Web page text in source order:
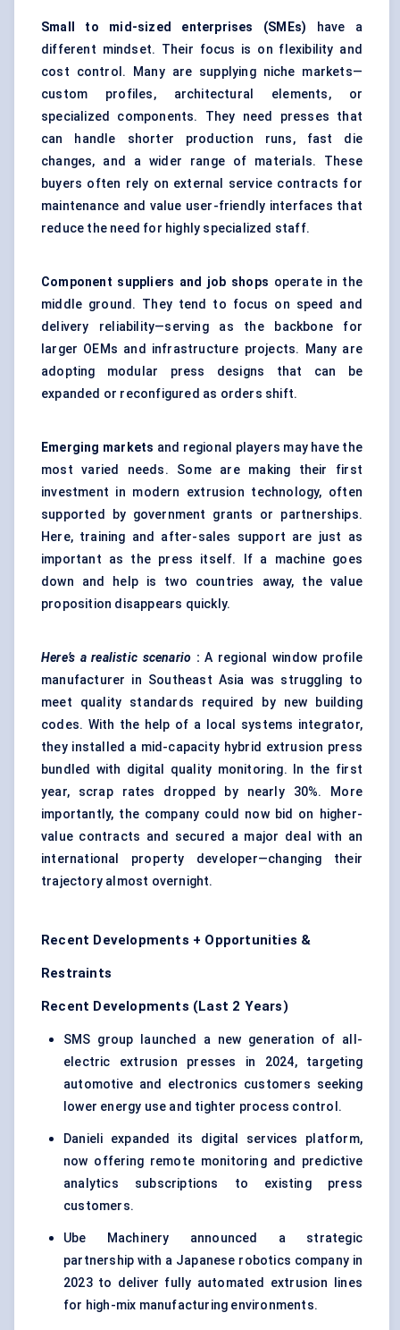
Small to mid-sized enterprises (SMEs) have a
different mindset. Their focus is on flexibility and
cost control. Many are supplying niche markets—
custom profiles, architectural elements, or
specialized components. They need presses that
can handle shorter production runs, fast die
changes, and a wider range of materials. These
buyers often rely on external service contracts for
maintenance and value user-friendly interfaces that
reduce the need for highly specialized staff.
Component suppliers and job shops operate in the
middle ground. They tend to focus on speed and
delivery reliability—serving as the backbone for
larger OEMs and infrastructure projects. Many are
adopting modular press designs that can be
expanded or reconfigured as orders shift.
Emerging markets and regional players may have the
most varied needs. Some are making their first
investment in modern extrusion technology, often
supported by government grants or partnerships.
Here, training and after-sales support are just as
important as the press itself. If a machine goes
down and help is two countries away, the value
proposition disappears quickly.
Here’s a realistic scenario :A regional window profile
manufacturer in Southeast Asia was struggling to
meet quality standards required by new building
codes. With the help of a local systems integrator,
they installed a mid-capacity hybrid extrusion press
bundled with digital quality monitoring. In the first
year, scrap rates dropped by nearly 30%. More
importantly, the company could now bid on higher-
value contracts and secured a major deal with an
international property developer—changing their
trajectory almost overnight.
Recent Developments + Opportunities &
Restraints
Recent Developments (Last 2 Years)
SMS group launched a new generation of all-
electric extrusion presses in 2024, targeting
automotive and electronics customers seeking
lower energy use and tighter process control.
Danieli expanded its digital services platform,
now offering remote monitoring and predictive
analytics subscriptions to existing press
customers.
Ube Machinery announced a strategic
partnership with a Japanese robotics company in
2023 to deliver fully automated extrusion lines
for high-mix manufacturing environments.